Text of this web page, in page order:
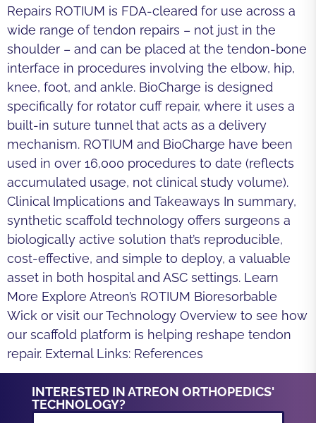
Repairs ROTIUM is FDA-cleared for use across a
wide range of tendon repairs – not just in the
shoulder – and can be placed at the tendon-bone
interface in procedures involving the elbow, hip,
knee, foot, and ankle. BioCharge is designed
specifically for rotator cuff repair, where it uses a
built-in suture tunnel that acts as a delivery
mechanism. ROTIUM and BioCharge have been
used in over 16,000 procedures to date (reflects
accumulated usage, not clinical study volume).
Clinical Implications and Takeaways In summary,
synthetic scaffold technology offers surgeons a
biologically active solution that’s reproducible,
cost-effective, and simple to deploy, a valuable
asset in both hospital and ASC settings. Learn
More Explore Atreon’s ROTIUM Bioresorbable
Wick or visit our Technology Overview to see how
our scaffold platform is helping reshape tendon
repair. External Links: References
INTERESTED IN ATREON ORTHOPEDICS'
TECHNOLOGY?